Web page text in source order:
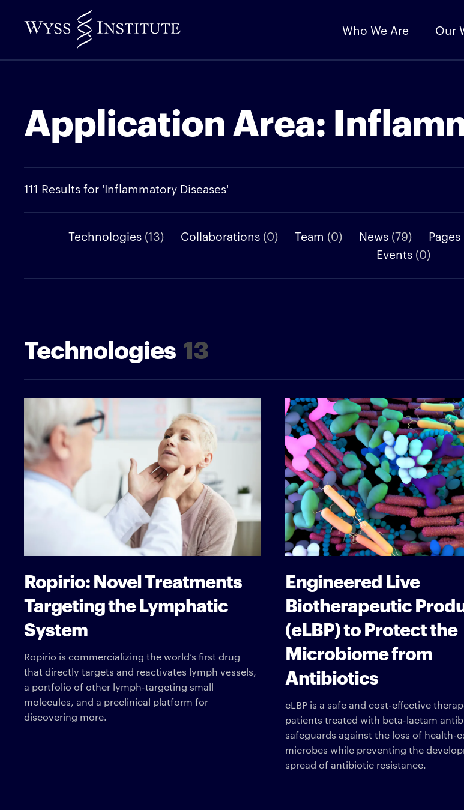
to
Content
Who We Are Our
Application Area:
111 Results for 'Inflammatory Diseases'
Technologies (13) Collaborations (0) Team (0) News (79) Pages
Events (0)
Technologies 13
Ropirio: Novel Treatments
Targeting the Lymphatic
System
Ropirio is commercializing the world’s first drug
that directly targets and reactivates lymph vessels,
a portfolio of other lymph-targeting small
molecules, and a preclinical platform for
discovering more.
Engineered Live
Biotherapeutic
(eLBP) to Protect the
Microbiome from
Antibiotics
eLBP is a safe and cost-effective
patients treated with beta-lactam
safeguards against the loss of health-
microbes while preventing the
spread of antibiotic resistance.